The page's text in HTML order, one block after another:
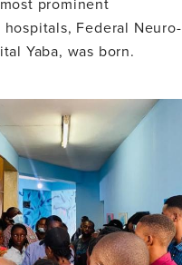
Federal Neuro-
Yaba, was born.